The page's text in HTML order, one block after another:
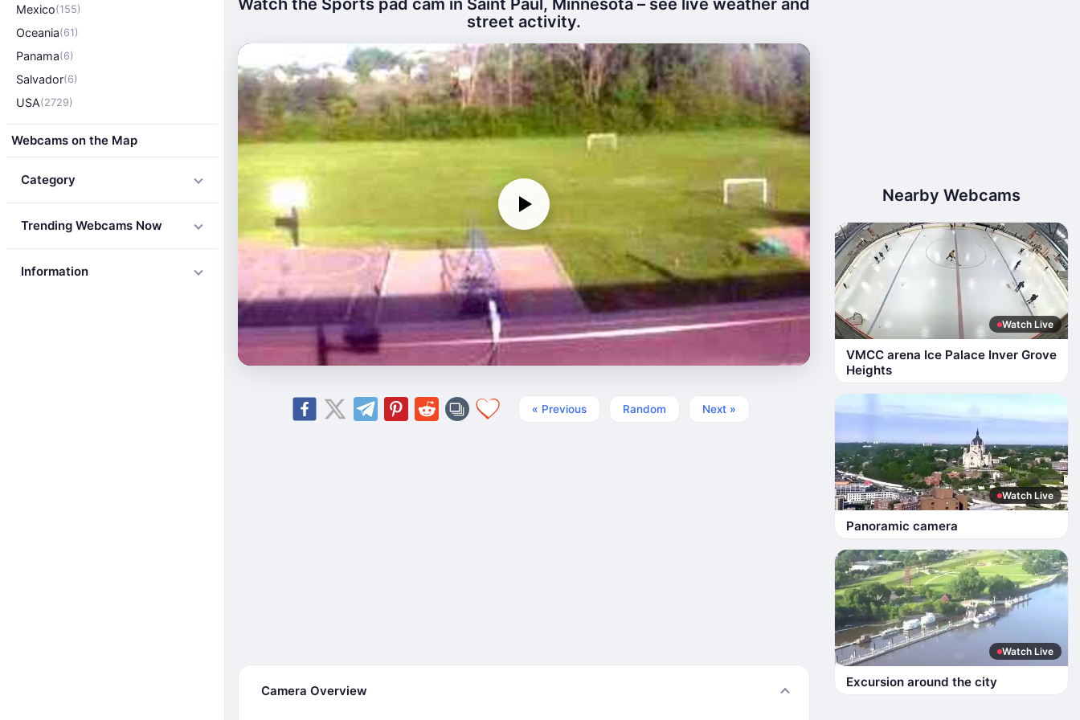
Mexico(155)
Oceania(61)
Panama(6)
Salvador(6)
USA(2729)
Webcams on the Map
Category
Trending Webcams Now
Information
Watch the Sports pad cam in Saint Paul, Minnesota – see live weather and
street activity.
« Previous Random Next »
Camera Overview
Nearby Webcams
Watch Live
VMCC arena Ice Palace Inver Grove
Heights
Watch Live
Panoramic camera
Watch Live
Excursion around the city